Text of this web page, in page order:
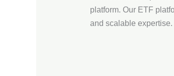
platform. Our ETF
and scalable expertise.